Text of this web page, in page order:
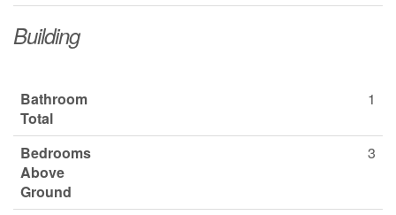
Building
Bathroom
Total
1
Bedrooms
Above
Ground
3